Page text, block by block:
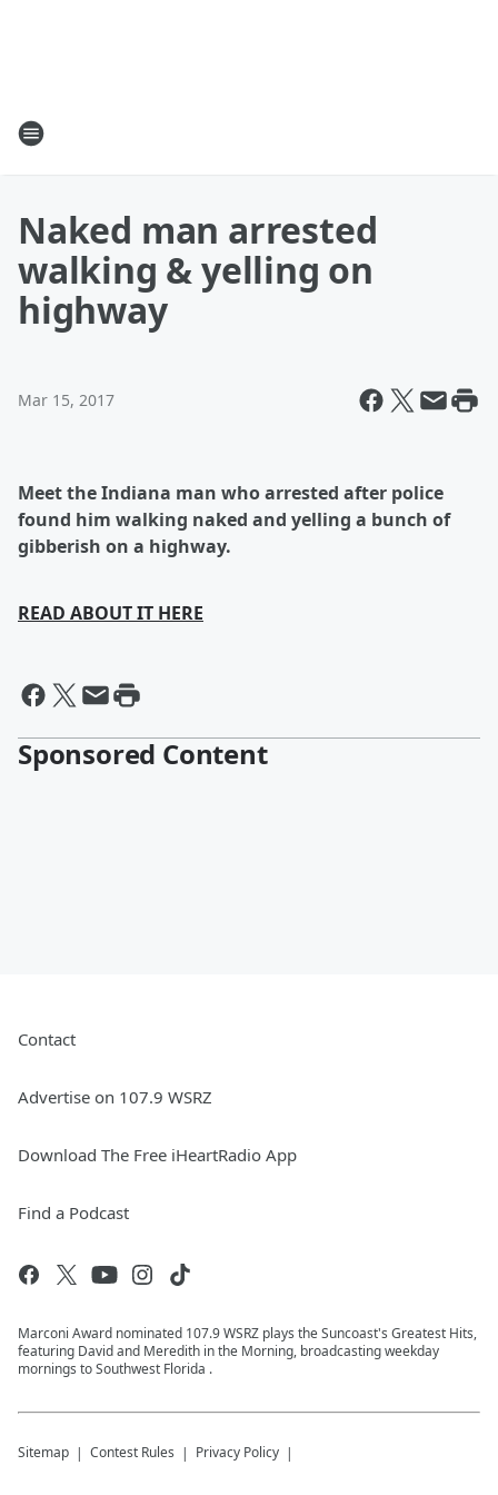
Naked man arrested
walking & yelling on
highway
Mar 15, 2017
Meet the Indiana man who arrested after police
found him walking naked and yelling a bunch of
gibberish on a highway.
READ ABOUT IT HERE
Sponsored Content
Contact
Advertise on 107.9 WSRZ
Download The Free iHeartRadio App
Find a Podcast
Marconi Award nominated 107.9 WSRZ plays the Suncoast's Greatest Hits,
featuring David and Meredith in the Morning, broadcasting weekday
mornings to Southwest Florida .
Sitemap Contest Rules Privacy Policy